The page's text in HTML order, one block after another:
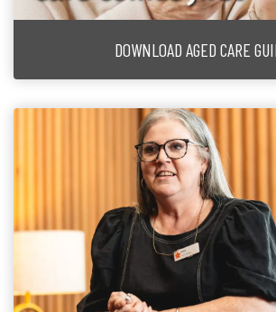
DOWNLOAD AGED CARE